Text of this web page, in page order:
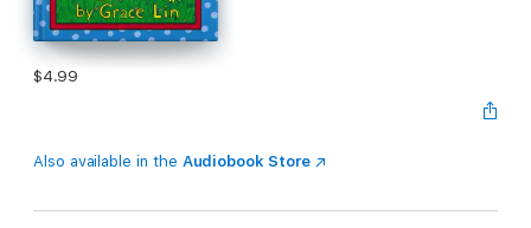
$4.99
Also available in the Audiobook Store